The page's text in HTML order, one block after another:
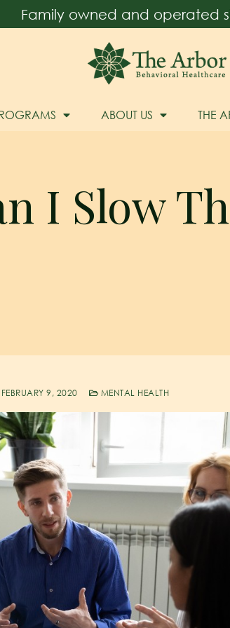
Family owned and operated
ABOUT US THE
I Slow
FEBRUARY 9, 2020 MENTAL HEALTH